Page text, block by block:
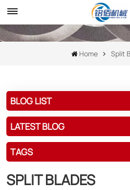
Home Split
BLOG LIST
LATEST BLOG
TAGS
SPLIT BLADES